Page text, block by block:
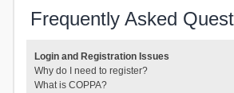
Frequently Asked
Login and Registration Issues
Why do I need to register?
What is COPPA?